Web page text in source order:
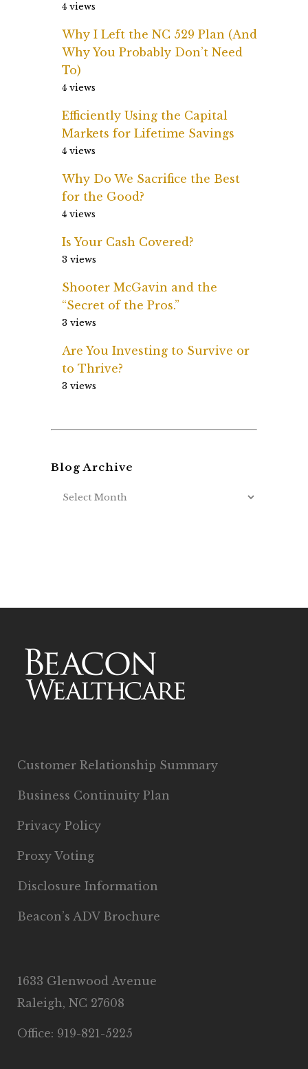
4 views
Why I Left the NC 529 Plan (And
Why You Probably Don’t Need
To)
4 views
Efficiently Using the Capital
Markets for Lifetime Savings
4 views
Why Do We Sacrifice the Best
for the Good?
4 views
Is Your Cash Covered?
3 views
Shooter McGavin and the
“Secret of the Pros.”
3 views
Are You Investing to Survive or
to Thrive?
3 views
Blog Archive
Customer Relationship Summary
Business Continuity Plan
Privacy Policy
Proxy Voting
Disclosure Information
Beacon’s ADV Brochure
1633 Glenwood Avenue
Raleigh, NC 27608
Office: 919-821-5225